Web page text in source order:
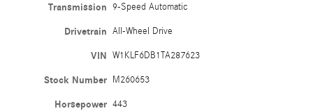
Transmission 9-Speed Automatic
Drivetrain All-Wheel Drive
VIN W1KLF6DB1TA287623
Stock Number M260653
Horsepower 443